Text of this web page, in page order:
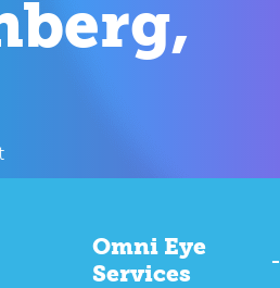
Omni Eye
Services
-